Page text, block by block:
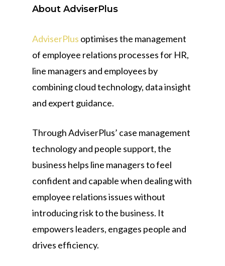
About AdviserPlus
AdviserPlus optimises the management
of employee relations processes for HR,
line managers and employees by
combining cloud technology, data insight
and expert guidance.
Through AdviserPlus’ case management
technology and people support, the
business helps line managers to feel
confident and capable when dealing with
employee relations issues without
introducing risk to the business. It
empowers leaders, engages people and
drives efficiency.